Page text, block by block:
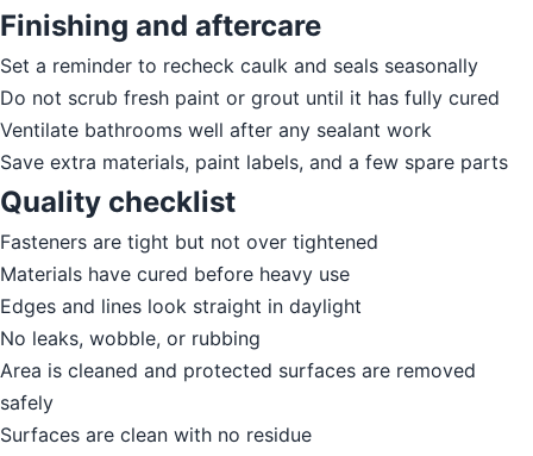
Finishing and aftercare
Set a reminder to recheck caulk and seals seasonally
Do not scrub fresh paint or grout until it has fully cured
Ventilate bathrooms well after any sealant work
Save extra materials, paint labels, and a few spare parts
Quality checklist
Fasteners are tight but not over tightened
Materials have cured before heavy use
Edges and lines look straight in daylight
No leaks, wobble, or rubbing
Area is cleaned and protected surfaces are removed
safely
Surfaces are clean with no residue